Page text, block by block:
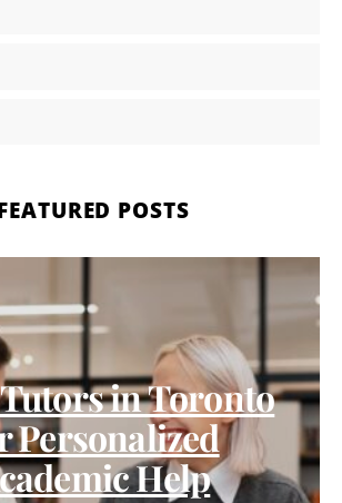
POSTS
in Toronto
Personalized
Help